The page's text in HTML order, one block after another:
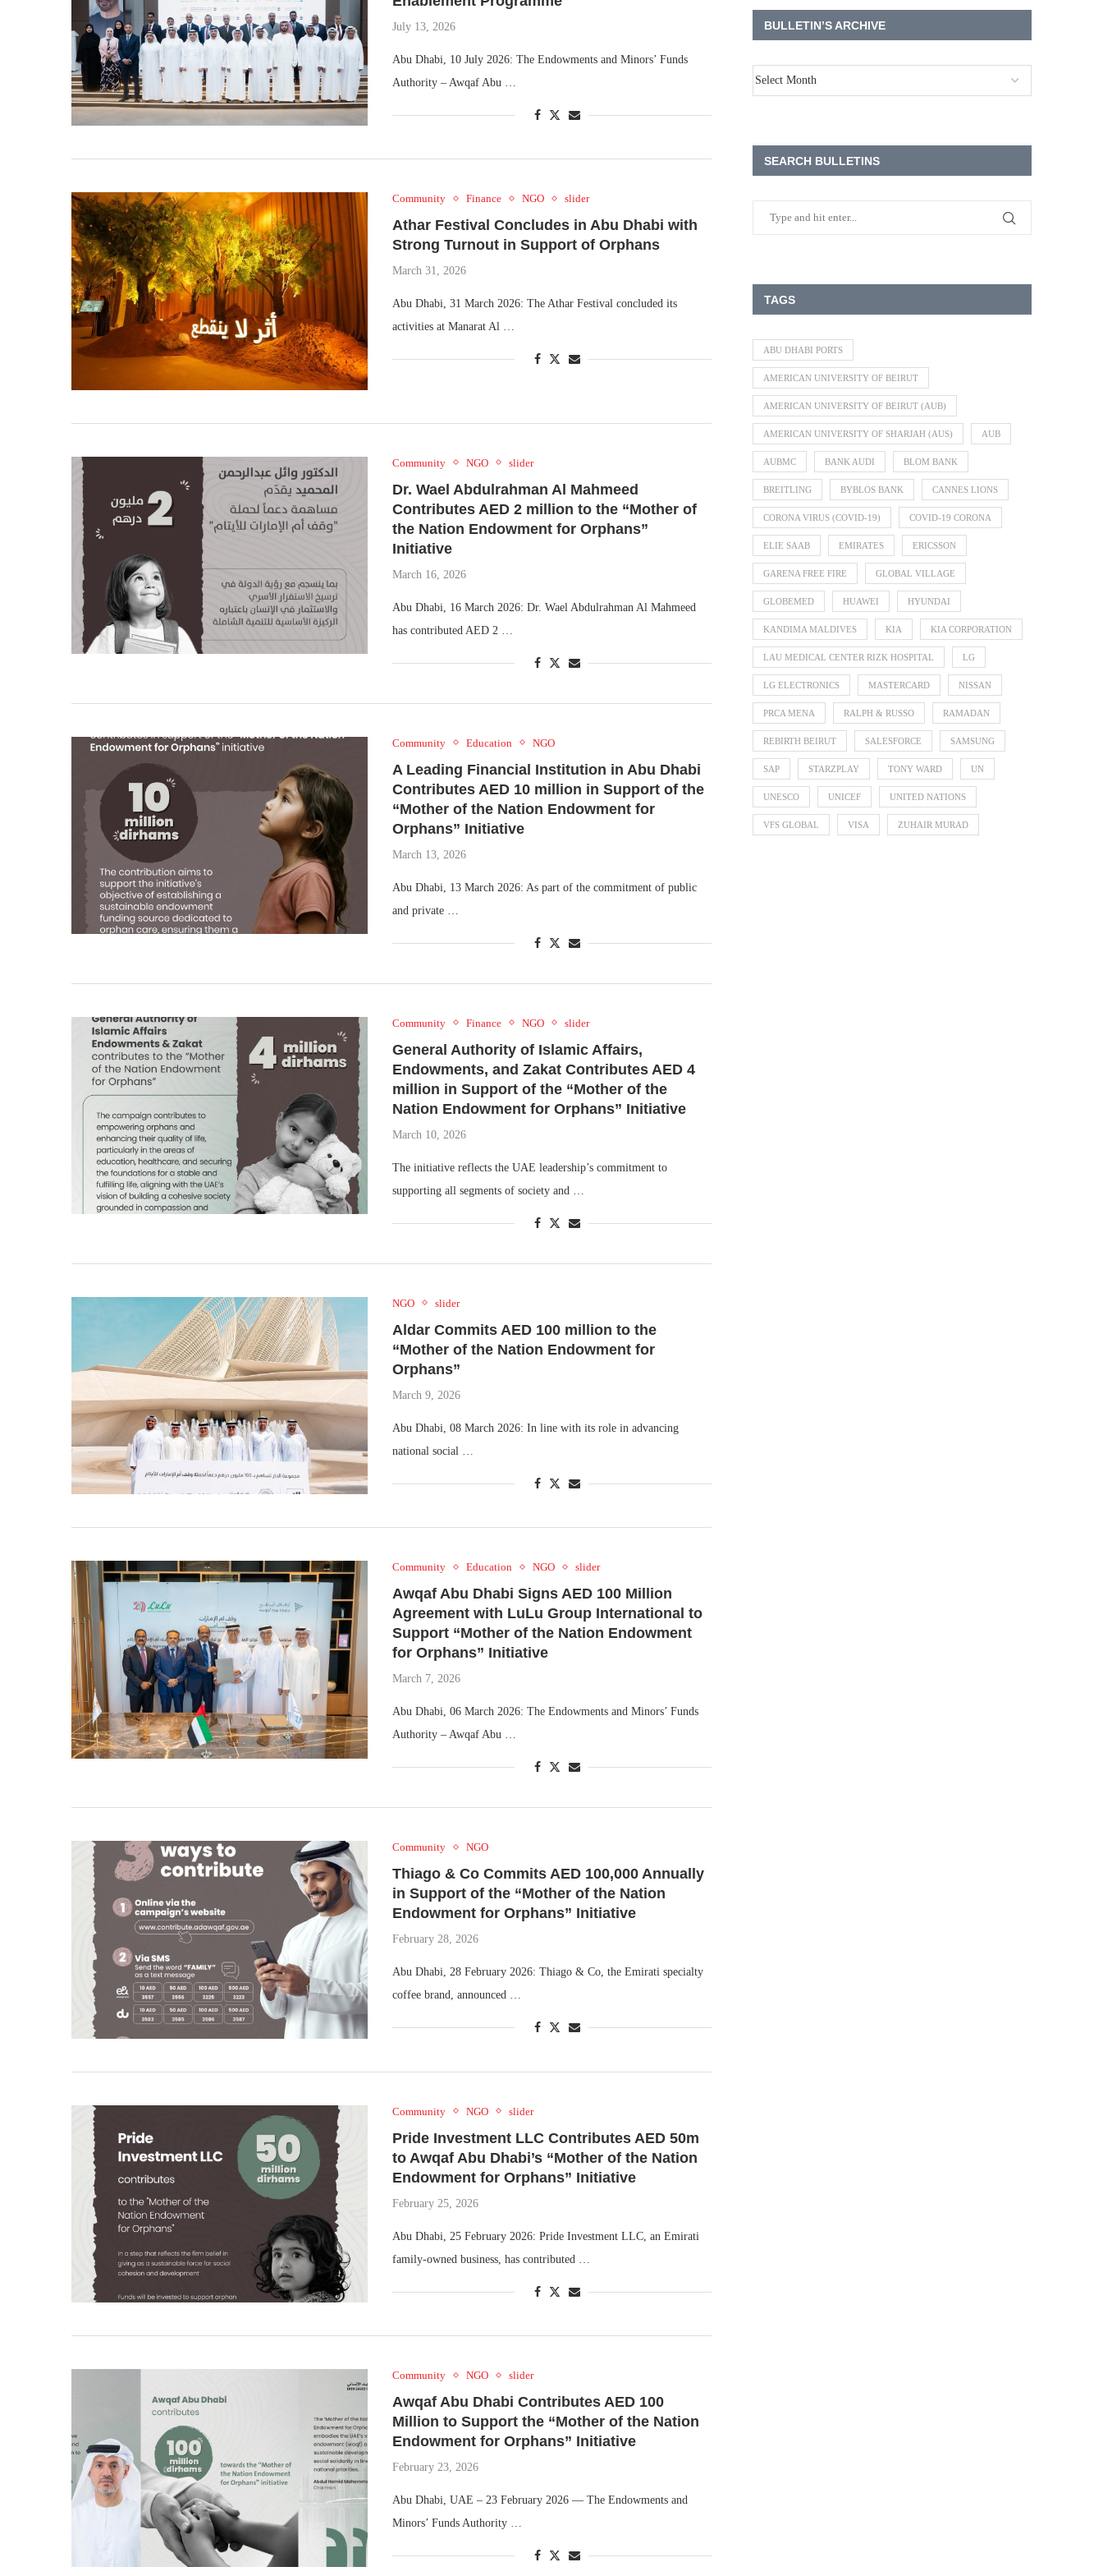
July 13, 2026
Abu Dhabi, 10 July 2026: The Endowments and Minors’ Funds
Authority – Awqaf Abu …
Community Finance NGO slider
Athar Festival Concludes in Abu Dhabi with
Strong Turnout in Support of Orphans
March 31, 2026
Abu Dhabi, 31 March 2026: The Athar Festival concluded its
activities at Manarat Al …
Community NGO slider
Dr. Wael Abdulrahman Al Mahmeed
Contributes AED 2 million to the “Mother of
the Nation Endowment for Orphans”
Initiative
March 16, 2026
Abu Dhabi, 16 March 2026: Dr. Wael Abdulrahman Al Mahmeed
has contributed AED 2 …
Community Education NGO
A Leading Financial Institution in Abu Dhabi
Contributes AED 10 million in Support of the
“Mother of the Nation Endowment for
Orphans” Initiative
March 13, 2026
Abu Dhabi, 13 March 2026: As part of the commitment of public
and private …
Community Finance NGO slider
General Authority of Islamic Affairs,
Endowments, and Zakat Contributes AED 4
million in Support of the “Mother of the
Nation Endowment for Orphans” Initiative
March 10, 2026
The initiative reflects the UAE leadership’s commitment to
supporting all segments of society and …
NGO slider
Aldar Commits AED 100 million to the
“Mother of the Nation Endowment for
Orphans”
March 9, 2026
Abu Dhabi, 08 March 2026: In line with its role in advancing
national social …
Community Education NGO slider
Awqaf Abu Dhabi Signs AED 100 Million
Agreement with LuLu Group International to
Support “Mother of the Nation Endowment
for Orphans” Initiative
March 7, 2026
Abu Dhabi, 06 March 2026: The Endowments and Minors’ Funds
Authority – Awqaf Abu …
Community NGO
Thiago & Co Commits AED 100,000 Annually
in Support of the “Mother of the Nation
Endowment for Orphans” Initiative
February 28, 2026
Abu Dhabi, 28 February 2026: Thiago & Co, the Emirati specialty
coffee brand, announced …
Community NGO slider
Pride Investment LLC Contributes AED 50m
to Awqaf Abu Dhabi’s “Mother of the Nation
Endowment for Orphans” Initiative
February 25, 2026
Abu Dhabi, 25 February 2026: Pride Investment LLC, an Emirati
family-owned business, has contributed …
Community NGO slider
Awqaf Abu Dhabi Contributes AED 100
Million to Support the “Mother of the Nation
Endowment for Orphans” Initiative
February 23, 2026
Abu Dhabi, UAE – 23 February 2026 — The Endowments and
Minors’ Funds Authority …
BULLETIN’S ARCHIVE
SEARCH BULLETINS
TAGS
ABU DHABI PORTS
AMERICAN UNIVERSITY OF BEIRUT
AMERICAN UNIVERSITY OF BEIRUT (AUB)
AMERICAN UNIVERSITY OF SHARJAH (AUS) AUB
AUBMC BANK AUDI BLOM BANK
BREITLING BYBLOS BANK CANNES LIONS
CORONA VIRUS (COVID-19) COVID-19 CORONA
ELIE SAAB EMIRATES ERICSSON
GARENA FREE FIRE GLOBAL VILLAGE
GLOBEMED HUAWEI HYUNDAI
KANDIMA MALDIVES KIA KIA CORPORATION
LAU MEDICAL CENTER RIZK HOSPITAL LG
LG ELECTRONICS MASTERCARD NISSAN
PRCA MENA RALPH & RUSSO RAMADAN
REBIRTH BEIRUT SALESFORCE SAMSUNG
SAP STARZPLAY TONY WARD UN
UNESCO UNICEF UNITED NATIONS
VFS GLOBAL VISA ZUHAIR MURAD